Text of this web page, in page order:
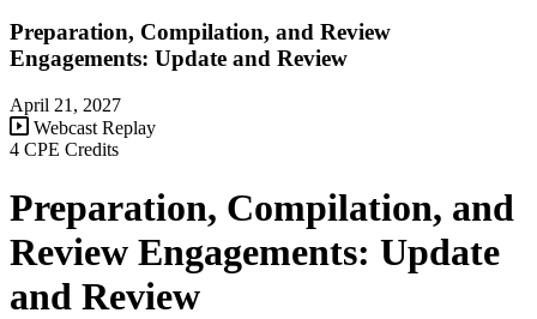
Preparation, Compilation, and Review
Engagements: Update and Review
April 21, 2027
Webcast Replay
4 CPE Credits
Preparation, Compilation, and
Review Engagements: Update
and Review